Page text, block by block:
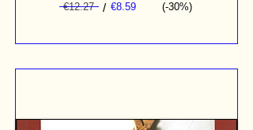
€12.27 / €8.59 (-30%)